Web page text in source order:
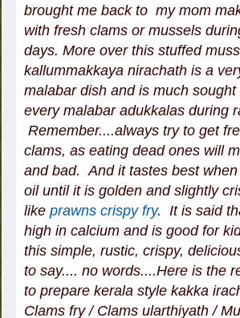
brought me back to my mom
with fresh clams or mussels
days. More over this stuffed
kallummakkaya nirachath is a
malabar dish and is much
every malabar adukkalas during
Remember....always try to get
clams, as eating dead ones will
and bad. And it tastes best
oil until it is golden and slightly
likeprawns crispy fry. It is said
high in calcium and is good for
this simple, rustic, crispy,
to say.... no words....Here is the
to prepare kerala style kakka
Clams fry / Clams ularthiyath /